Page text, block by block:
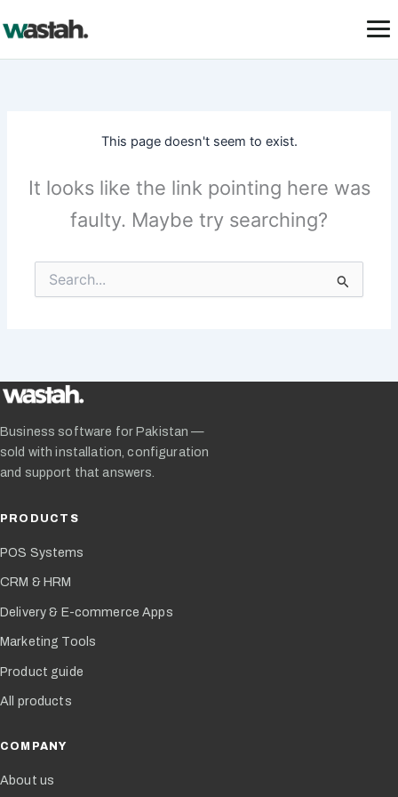
to
This page doesn't seem to exist.
It looks like the link pointing here was
faulty. Maybe try searching?
Search
for:
Business software for Pakistan —
sold with installation, configuration
and support that answers.
PRODUCTS
POS Systems
CRM & HRM
Delivery & E-commerce Apps
Marketing Tools
Product guide
All products
COMPANY
About us